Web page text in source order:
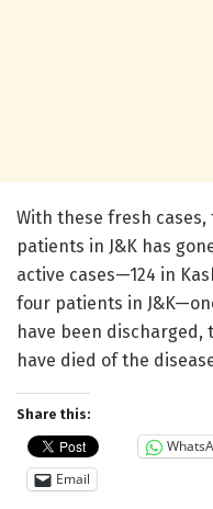
With these fresh cases,
patients in J&K has
active cases—124 in
four patients in
have been discharged,
have died of the
Share this:
Email